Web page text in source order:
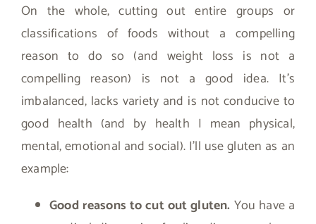
On the whole, cutting out entire groups or
classifications of foods without a compelling
reason to do so (and weight loss is not a
compelling reason) is not a good idea. It’s
imbalanced, lacks variety and is not conducive to
good health (and by health I mean physical,
mental, emotional and social). I’ll use gluten as an
example:
Good reasons to cut out gluten. You have a